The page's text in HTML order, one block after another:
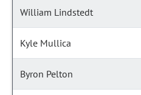
William Lindstedt
Kyle Mullica
Byron Pelton